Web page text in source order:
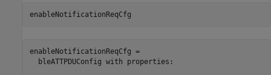
enableNotificationReqCfg
enableNotificationReqCfg =
  bleATTPDUConfig with properties: